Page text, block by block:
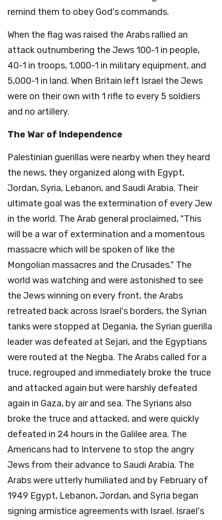
remind them to obey God's commands.
When the flag was raised the Arabs rallied an
attack outnumbering the Jews 100-1 in people,
40-1 in troops, 1,000-1 in military equipment, and
5,000-1 in land. When Britain left Israel the Jews
were on their own with 1 rifle to every 5 soldiers
and no artillery.
The War of Independence
Palestinian guerillas were nearby when they heard
the news, they organized along with Egypt,
Jordan, Syria, Lebanon, and Saudi Arabia. Their
ultimate goal was the extermination of every Jew
in the world. The Arab general proclaimed, "This
will be a war of extermination and a momentous
massacre which will be spoken of like the
Mongolian massacres and the Crusades." The
world was watching and were astonished to see
the Jews winning on every front, the Arabs
retreated back across Israel's borders, the Syrian
tanks were stopped at Degania, the Syrian guerilla
leader was defeated at Sejari, and the Egyptians
were routed at the Negba. The Arabs called for a
truce, regrouped and immediately broke the truce
and attacked again but were harshly defeated
again in Gaza, by air and sea. The Syrians also
broke the truce and attacked, and were quickly
defeated in 24 hours in the Galilee area. The
Americans had to Intervene to stop the angry
Jews from their advance to Saudi Arabia. The
Arabs were utterly humiliated and by February of
1949 Egypt, Lebanon, Jordan, and Syria began
signing armistice agreements with Israel. Israel's